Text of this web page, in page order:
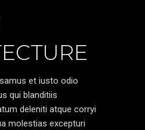
et iusto odio
qui blanditiis
deleniti atque corryi
molestias excepturi